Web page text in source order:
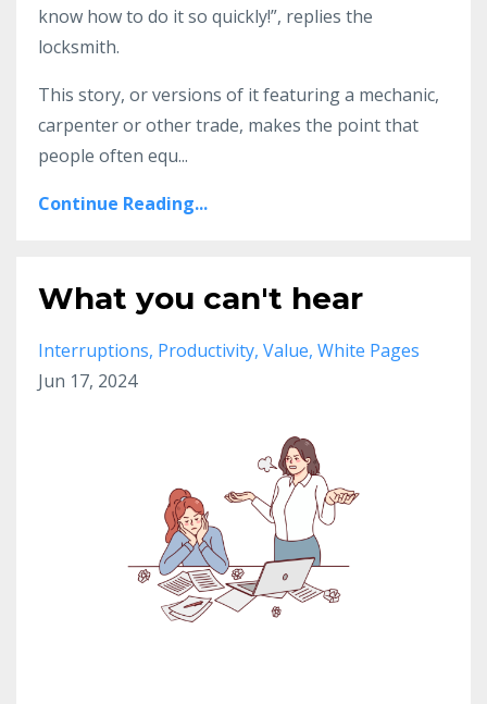
know how to do it so quickly!”, replies the
locksmith.
This story, or versions of it featuring a mechanic,
carpenter or other trade, makes the point that
people often equ...
Continue Reading...
What you can't hear
Interruptions Productivity Value White Pages
Jun 17, 2024